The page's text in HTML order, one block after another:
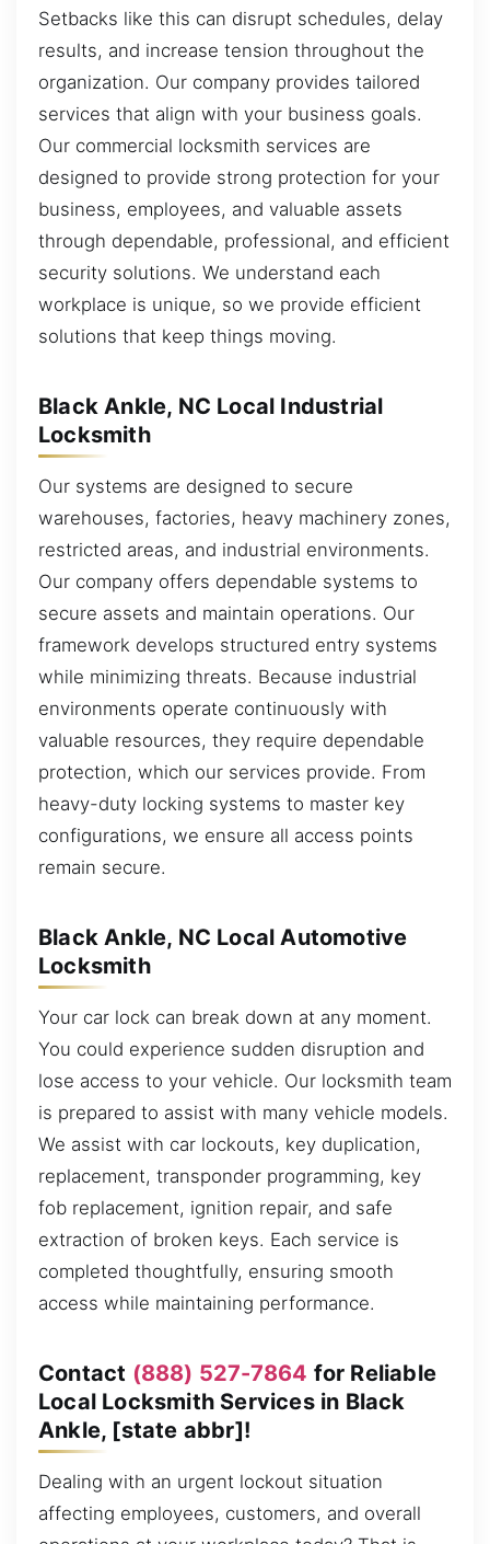
Setbacks like this can disrupt schedules, delay
results, and increase tension throughout the
organization. Our company provides tailored
services that align with your business goals.
Our commercial locksmith services are
designed to provide strong protection for your
business, employees, and valuable assets
through dependable, professional, and efficient
security solutions. We understand each
workplace is unique, so we provide efficient
solutions that keep things moving.
Black Ankle, NC Local Industrial
Locksmith
Our systems are designed to secure
warehouses, factories, heavy machinery zones,
restricted areas, and industrial environments.
Our company offers dependable systems to
secure assets and maintain operations. Our
framework develops structured entry systems
while minimizing threats. Because industrial
environments operate continuously with
valuable resources, they require dependable
protection, which our services provide. From
heavy-duty locking systems to master key
configurations, we ensure all access points
remain secure.
Black Ankle, NC Local Automotive
Locksmith
Your car lock can break down at any moment.
You could experience sudden disruption and
lose access to your vehicle. Our locksmith team
is prepared to assist with many vehicle models.
We assist with car lockouts, key duplication,
replacement, transponder programming, key
fob replacement, ignition repair, and safe
extraction of broken keys. Each service is
completed thoughtfully, ensuring smooth
access while maintaining performance.
Contact (888) 527-7864 for Reliable
Local Locksmith Services in Black
Ankle, [state abbr]!
Dealing with an urgent lockout situation
affecting employees, customers, and overall